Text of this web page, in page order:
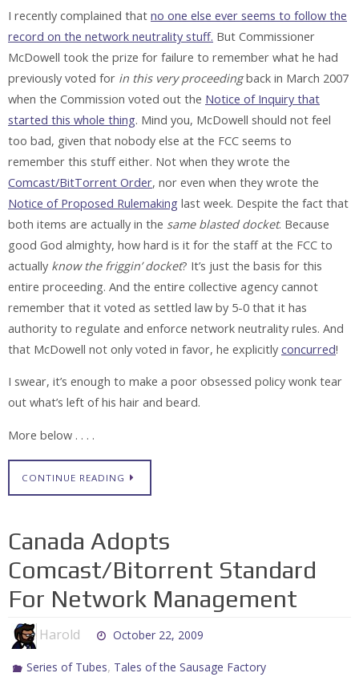
I recently complained that no one else ever seems to follow the
record on the network neutrality stuff. But Commissioner
McDowell took the prize for failure to remember what he had
previously voted for in this very proceedingback in March 2007
when the Commission voted out the Notice of Inquiry that
started this whole thing. Mind you, McDowell should not feel
too bad, given that nobody else at the FCC seems to
remember this stuff either. Not when they wrote the
Comcast/BitTorrent Order, nor even when they wrote the
Notice of Proposed Rulemaking last week. Despite the fact that
both items are actually in the same blasted docket. Because
good God almighty, how hard is it for the staff at the FCC to
actually know the friggin’ docket? It’s just the basis for this
entire proceeding. And the entire collective agency cannot
remember that it voted as settled law by 5-0 that it has
authority to regulate and enforce network neutrality rules. And
that McDowell not only voted in favor, he explicitly concurred!
I swear, it’s enough to make a poor obsessed policy wonk tear
out what’s left of his hair and beard.
More below . . . .
CONTINUE READING
Canada Adopts
Comcast/Bitorrent Standard
For Network Management
Harold October 22, 2009
Series of Tubes, Tales of the Sausage Factory